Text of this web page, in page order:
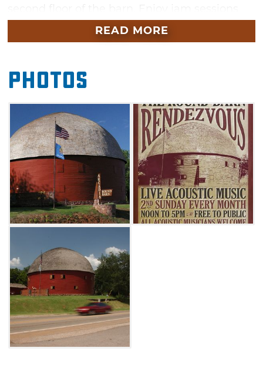
featuring country, bluegrass, folk and
Americana singing and playing. Hot drinks
along Route 66 every second Sunday for an
afternoon performance inside a historic venue.
READ MORE
Photos